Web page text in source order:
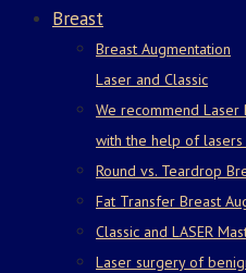
Breast
Breast Augmentation
Laser and Classic
We recommend Laser
with the help of lasers
Round vs. Teardrop
Fat Transfer Breast
Classic and LASER
Laser surgery of